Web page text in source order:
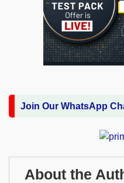
Join Our WhatsApp
About the